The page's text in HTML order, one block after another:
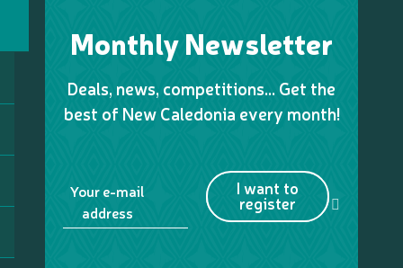
Monthly Newsletter
Deals, news, competitions… Get the
best of New Caledonia every month!
Your e-mail
address
I want to
register